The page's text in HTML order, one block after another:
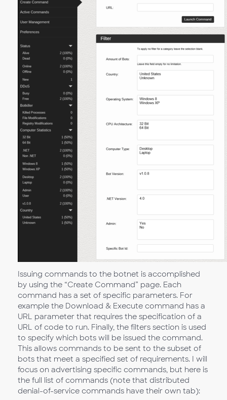
Issuing commands to the botnet is accomplished
by using the “Create Command” page. Each
command has a set of specific parameters. For
example the Download & Execute command has a
URL parameter that requires the specification of a
URL of code to run. Finally, the filters section is used
to specify which bots will be issued the command.
This allows commands to be sent to the subset of
bots that meet a specified set of requirements. I will
focus on advertising specific commands, but here is
the full list of commands (note that distributed
denial-of-service commands have their own tab):